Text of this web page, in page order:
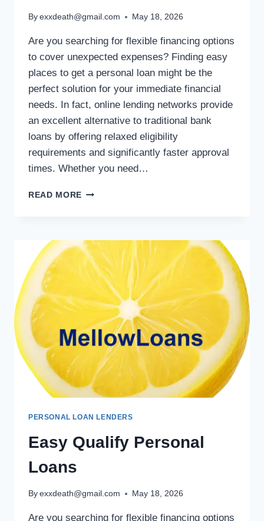
By exxdeath@gmail.com May 18, 2026
Are you searching for flexible financing options
to cover unexpected expenses? Finding easy
places to get a personal loan might be the
perfect solution for your immediate financial
needs. In fact, online lending networks provide
an excellent alternative to traditional bank
loans by offering relaxed eligibility
requirements and significantly faster approval
times. Whether you need…
READ MORE
PERSONAL LOAN LENDERS
Easy Qualify Personal
Loans
By exxdeath@gmail.com May 18, 2026
Are you searching for flexible financing options